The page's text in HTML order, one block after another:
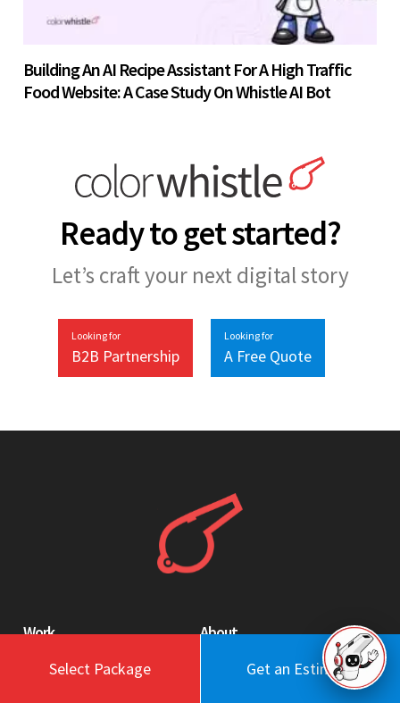
Select Package Get an Estimate
Building An AI Recipe Assistant For A High Traffic
Food Website: A Case Study On Whistle AI Bot
Ready to get started?
Let’s craft your next digital story
Looking for
B2B Partnership
Looking for
A Free Quote
Work
Blog
About
Engagement Model